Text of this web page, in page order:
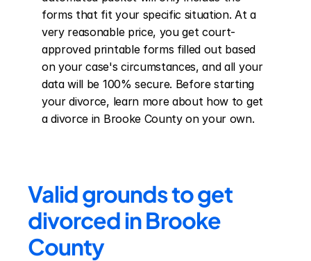
forms that fit your specific situation. At a
very reasonable price, you get court-
approved printable forms filled out based
on your case's circumstances, and all your
data will be 100% secure. Before starting
your divorce, learn more about how to get
a divorce in Brooke County on your own.
Valid grounds to get
divorced in Brooke
County